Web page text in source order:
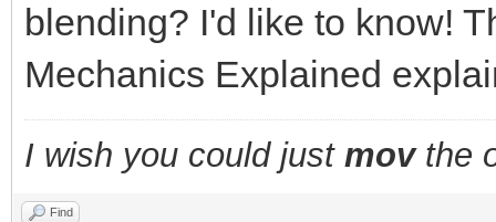
blending? I'd like to know!
Mechanics Explained
I wish you could just movthe
Find